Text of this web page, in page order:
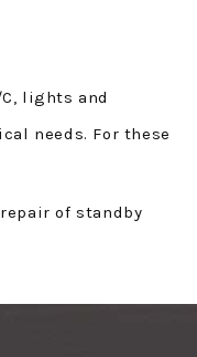
lights and
needs. For these
of standby